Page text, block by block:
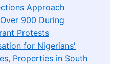
Approach
900 During
Protests
for Nigerians'
Properties in South